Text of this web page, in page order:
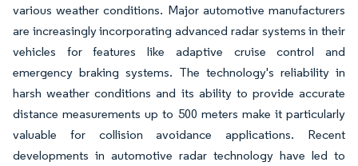
various weather conditions. Major automotive manufacturers
are increasingly incorporating advanced radar systems in their
vehicles for features like adaptive cruise control and
emergency braking systems. The technology's reliability in
harsh weather conditions and its ability to provide accurate
distance measurements up to 500 meters make it particularly
valuable for collision avoidance applications. Recent
developments in automotive radar technology have led to